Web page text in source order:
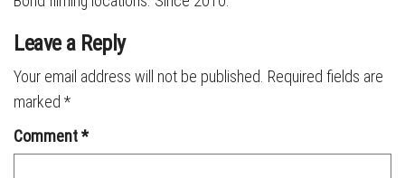
Leave a Reply
Your email address will not be published. Required fields are
marked *
Comment*